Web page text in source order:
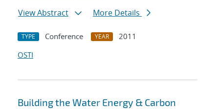
View Abstract
More Details
TYPE Conference YEAR
2011
OSTI
Building the Water Energy & Carbon